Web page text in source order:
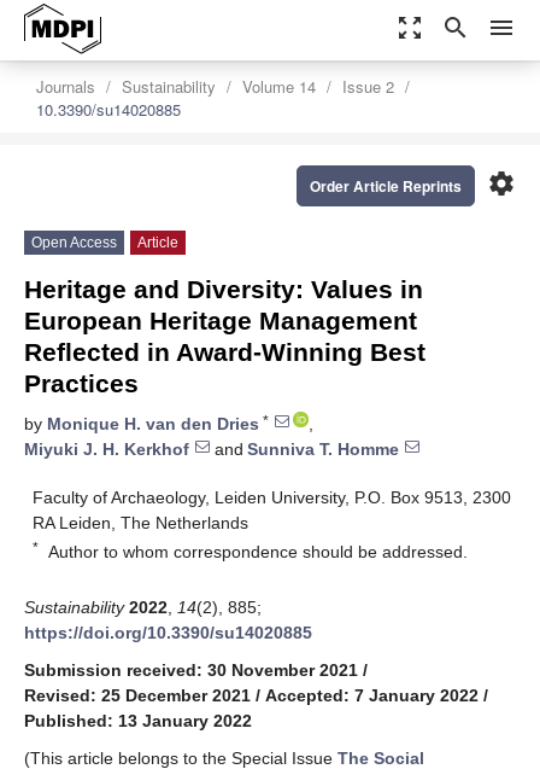
zoom_out_map search menu
Journals Sustainability Volume 14
Issue 2
10.3390/su14020885
settings
Order Article Reprints
Open Access Article
Heritage and Diversity: Values in
European Heritage Management
Reflected in Award-Winning Best
Practices
by Monique H. van den Dries *
,
Miyuki J. H. Kerkhof
and Sunniva T. Homme
Faculty of Archaeology, Leiden University, P.O. Box 9513, 2300
RA Leiden, The Netherlands
* Author to whom correspondence should be addressed.
Sustainability 2022 14(2), 885;
https://doi.org/10.3390/su14020885
Submission received: 30 November 2021 /
Revised: 25 December 2021 / Accepted: 7 January 2022 /
Published: 13 January 2022
(This article belongs to the Special Issue The Social